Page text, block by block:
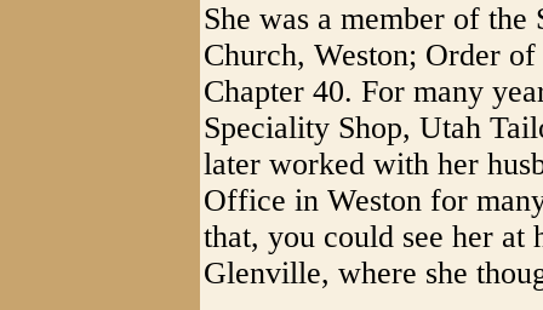
She was a member of
Church, Weston; Order
Chapter 40. For many
Speciality Shop, Utah
later worked with her
Office in Weston for
that, you could see her at
Glenville, where she